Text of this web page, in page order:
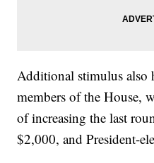
Additional stimulus also
members of the House,
of increasing the last
$2,000, and President-